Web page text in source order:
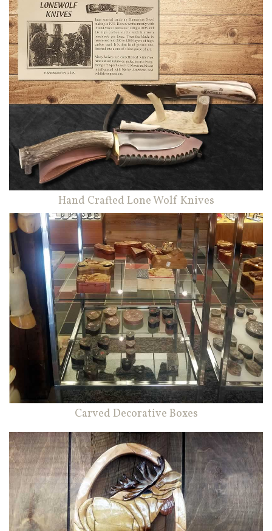
Hand Crafted Lone Wolf Knives
Carved Decorative Boxes